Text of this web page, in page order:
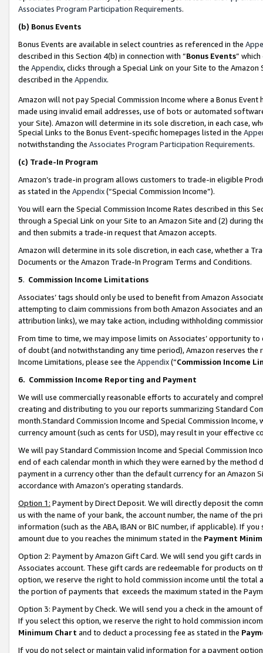
Associates Program Participation Requirements.
(b) Bonus Events
Bonus Events are available in select countries as referenced in the
described in this Section 4(b) in connection with “Bonus Events”
the Appendix, clicks through a Special Link on your Site to the
described in the Appendix.
Amazon will not pay Special Commission Income where a Bonus
made using invalid email addresses, use of bots or automated
your Site). Amazon will determine in its sole discretion, in each case,
Special Links to the Bonus Event-specific homepages listed in the
notwithstanding the Associates Program Participation Requirements.
(c) Trade-In Program
Amazon’s trade-in program allows customers to trade-in eligible
as stated in the Appendix(“Special Commission Income”).
You will earn the Special Commission Income Rates described in this
through a Special Link on your Site to an Amazon Site and (2) during
and then submits a trade-in request that Amazon accepts.
Amazon will determine in its sole discretion, in each case, whether a
Documents or the Amazon Trade-In Program Terms and Conditions.
5. Commission Income Limitations
Associates’ tags should only be used to benefit from Amazon
attempting to claim commissions from both Amazon Associates and
attribution links), we may take action, including withholding
From time to time, we may impose limits on Associates’ opportunity
of doubt (and notwithstanding any time period), Amazon reserves
Income Limitations, please see the Appendix(“Commission Income
6. Commission Income Reporting and Payment
We will use commercially reasonable efforts to accurately and
creating and distributing to you our reports summarizing Standard
month.Standard Commission Income and Special Commission
currency amount (such as cents for USD), may result in your
We will pay Standard Commission Income and Special Commission
end of each calendar month in which they were earned by the
payment in a currency other than the default currency for an Amazon
accordance with Amazon’s operating standards.
Option 1: Payment by Direct Deposit. We will directly deposit the
us with the name of your bank, the account number, the name of the
information (such as the ABA, IBAN or BIC number, if applicable). If
amount due to you reaches the minimum stated in the Payment
Option 2: Payment by Amazon Gift Card. We will send you gift cards
Associates account. These gift cards are redeemable for products
option, we reserve the right to hold commission income until the total
the portion of payments that exceeds the maximum stated in the
Option 3: Payment by Check. We will send you a check in the amount
If you select this option, we reserve the right to hold commission
Minimum Chart and to deduct a processing fee as stated in the
If you do not select or maintain valid information for a payment